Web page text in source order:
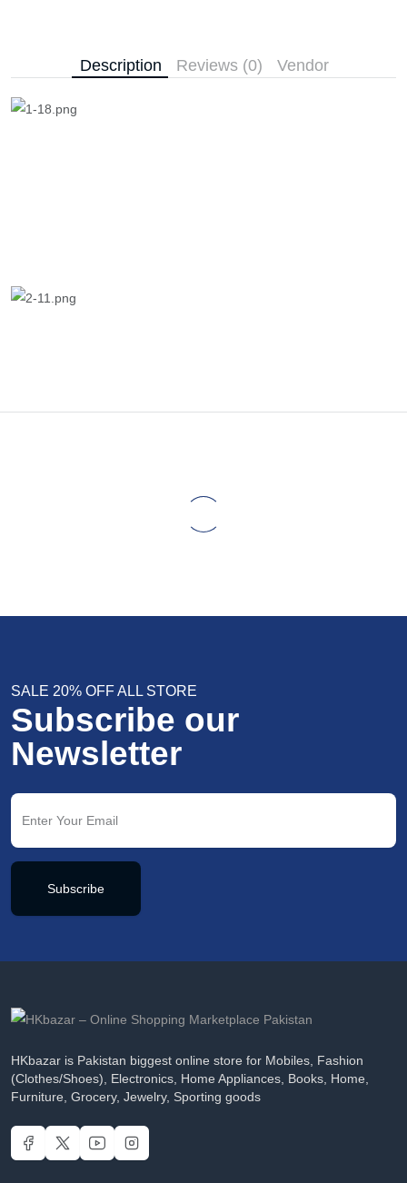
Description Reviews (0) Vendor
SALE 20% OFF ALL STORE
Subscribe our
Newsletter
Subscribe
HKbazar is Pakistan biggest online store for Mobiles, Fashion
(Clothes/Shoes), Electronics, Home Appliances, Books, Home,
Furniture, Grocery, Jewelry, Sporting goods